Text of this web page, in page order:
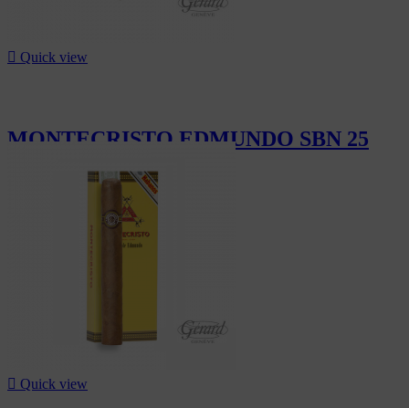
 Quick view
MONTECRISTO EDMUNDO SBN 25
 Quick view